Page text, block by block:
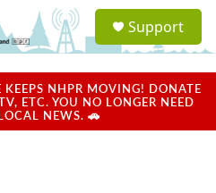
a
u
Support
NHPR MOVING! DONATE
ETC. YOU NO LONGER NEED
NEWS. 🚗